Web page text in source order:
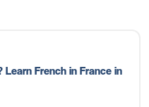
French in France in